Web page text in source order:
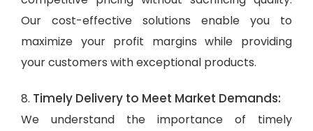
Our cost-effective solutions enable you to
maximize your profit margins while providing
your customers with exceptional products.
8. Timely Delivery to Meet Market Demands:
We understand the importance of timely